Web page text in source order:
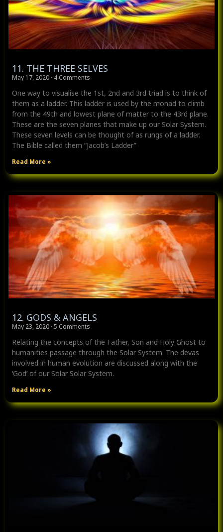
11. THE THREE SELVES
May 17, 2020 4 Comments
One way to visualise the 1st, 2nd and 3rd triad is to think of
them as a ladder. This ladder is used by the monad to climb
from the 49th and lowest plane of matter to the 43rd plane.
These are the seven planes that make up our Solar System.
These seven levels can be thought of as rungs of a ladder.
The Bible called them “Jacob’s Ladder”
Read More »
12. GODS & ANGELS
May 23, 2020 5 Comments
Relating the concepts of the Father, Son and Holy Ghost to
humanities passage through the Solar System. The devas
involved in human evolution are discussed along with the
‘God’ of our Solar Solar System.
Read More »